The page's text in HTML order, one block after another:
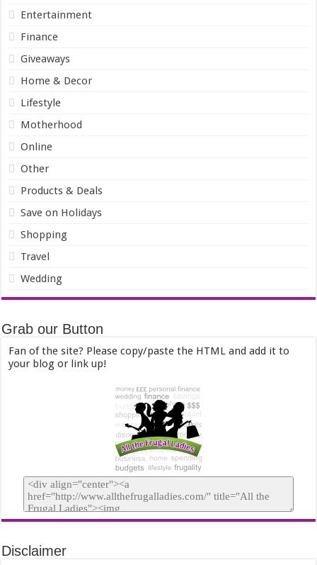
Entertainment
Finance
Giveaways
Home & Decor
Lifestyle
Motherhood
Online
Other
Products & Deals
Save on Holidays
Shopping
Travel
Wedding
Grab our Button
Fan of the site? Please copy/paste the HTML and add it to
your blog or link up!
Disclaimer